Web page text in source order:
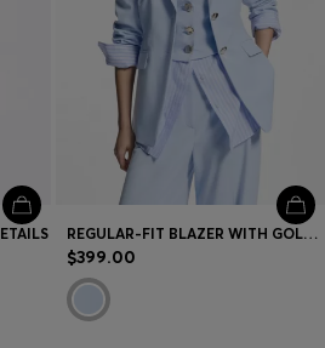
REGULAR-FIT BLAZER WITH GOLD-TONE BUTTONS
$399.00